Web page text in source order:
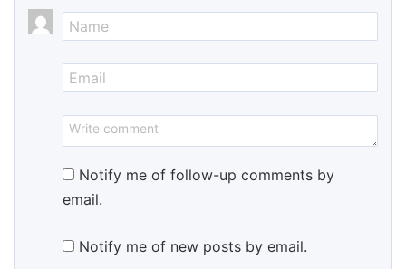
Notify me of follow-up comments by
email.
Notify me of new posts by email.